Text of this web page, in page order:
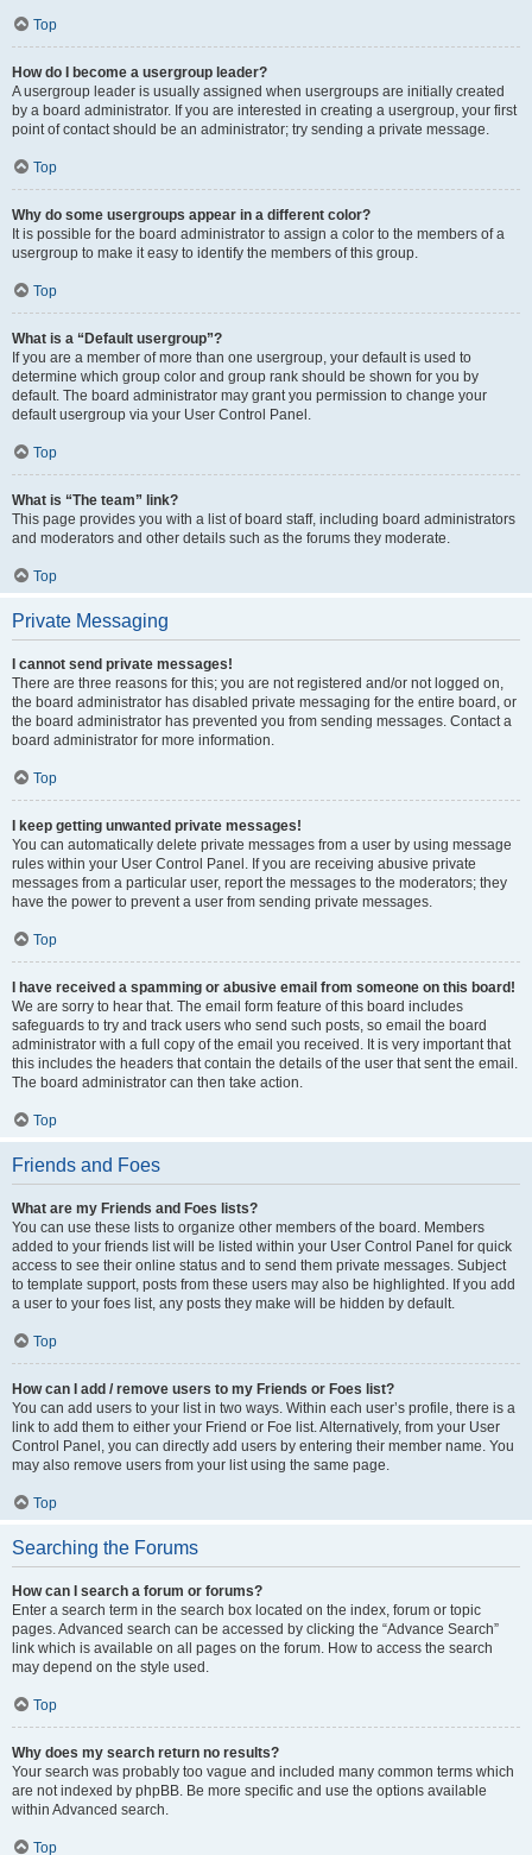
Top
How do I become a usergroup leader?
A usergroup leader is usually assigned when usergroups are initially created
by a board administrator. If you are interested in creating a usergroup, your first
point of contact should be an administrator; try sending a private message.
Top
Why do some usergroups appear in a different color?
It is possible for the board administrator to assign a color to the members of a
usergroup to make it easy to identify the members of this group.
Top
What is a “Default usergroup”?
If you are a member of more than one usergroup, your default is used to
determine which group color and group rank should be shown for you by
default. The board administrator may grant you permission to change your
default usergroup via your User Control Panel.
Top
What is “The team” link?
This page provides you with a list of board staff, including board administrators
and moderators and other details such as the forums they moderate.
Top
Private Messaging
I cannot send private messages!
There are three reasons for this; you are not registered and/or not logged on,
the board administrator has disabled private messaging for the entire board, or
the board administrator has prevented you from sending messages. Contact a
board administrator for more information.
Top
I keep getting unwanted private messages!
You can automatically delete private messages from a user by using message
rules within your User Control Panel. If you are receiving abusive private
messages from a particular user, report the messages to the moderators; they
have the power to prevent a user from sending private messages.
Top
I have received a spamming or abusive email from someone on this board!
We are sorry to hear that. The email form feature of this board includes
safeguards to try and track users who send such posts, so email the board
administrator with a full copy of the email you received. It is very important that
this includes the headers that contain the details of the user that sent the email.
The board administrator can then take action.
Top
Friends and Foes
What are my Friends and Foes lists?
You can use these lists to organize other members of the board. Members
added to your friends list will be listed within your User Control Panel for quick
access to see their online status and to send them private messages. Subject
to template support, posts from these users may also be highlighted. If you add
a user to your foes list, any posts they make will be hidden by default.
Top
How can I add / remove users to my Friends or Foes list?
You can add users to your list in two ways. Within each user’s profile, there is a
link to add them to either your Friend or Foe list. Alternatively, from your User
Control Panel, you can directly add users by entering their member name. You
may also remove users from your list using the same page.
Top
Searching the Forums
How can I search a forum or forums?
Enter a search term in the search box located on the index, forum or topic
pages. Advanced search can be accessed by clicking the “Advance Search”
link which is available on all pages on the forum. How to access the search
may depend on the style used.
Top
Why does my search return no results?
Your search was probably too vague and included many common terms which
are not indexed by phpBB. Be more specific and use the options available
within Advanced search.
Top